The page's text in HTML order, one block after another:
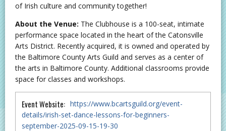
of Irish culture and community together!
About the Venue: The Clubhouse is a 100-seat, intimate
performance space located in the heart of the Catonsville
Arts District. Recently acquired, it is owned and operated by
the Baltimore County Arts Guild and serves as a center of
the arts in Baltimore County. Additional classrooms provide
space for classes and workshops.
Event Website: https://www.bcartsguild.org/event-
details/irish-set-dance-lessons-for-beginners-
september-2025-09-15-19-30